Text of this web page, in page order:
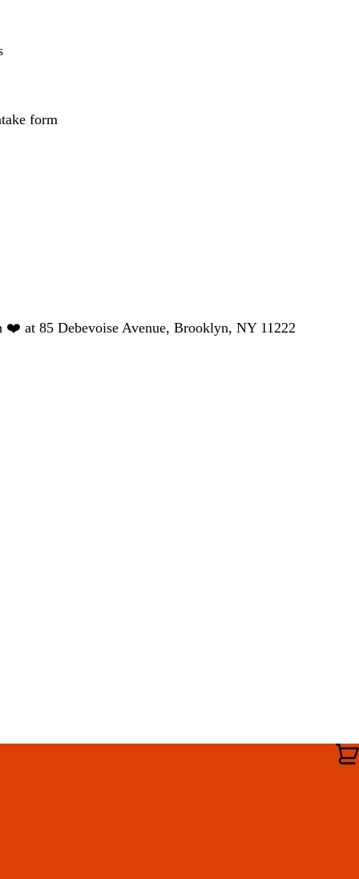
form
❤️ at 85 Debevoise Avenue, Brooklyn, NY 11222